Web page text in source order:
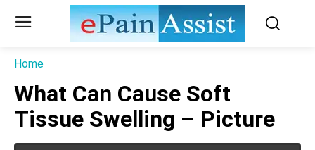
Home
What Can Cause Soft
Tissue Swelling – Picture